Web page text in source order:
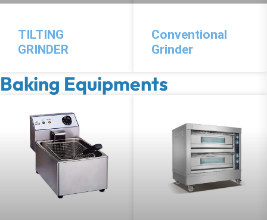
TILTING
GRINDER
Conventional
Grinder
Baking Equipments